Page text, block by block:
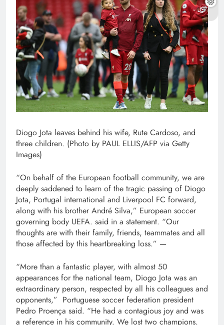
Diogo Jota leaves behind his wife, Rute Cardoso, and
three children. (Photo by PAUL ELLIS/AFP via Getty
Images)
“On behalf of the European football community, we are
deeply saddened to learn of the tragic passing of Diogo
Jota, Portugal international and Liverpool FC forward,
along with his brother André Silva,” European soccer
governing body UEFA. said in a statement. “Our
thoughts are with their family, friends, teammates and all
those affected by this heartbreaking loss.” —
“More than a fantastic player, with almost 50
appearances for the national team, Diogo Jota was an
extraordinary person, respected by all his colleagues and
opponents,” Portuguese soccer federation president
Pedro Proença said. “He had a contagious joy and was
a reference in his community. We lost two champions.